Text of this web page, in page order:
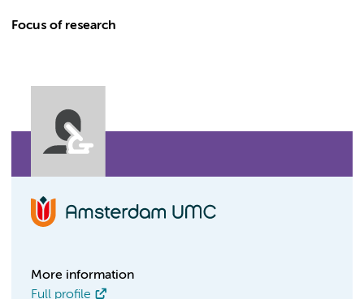
Focus of research
More information
Full profile